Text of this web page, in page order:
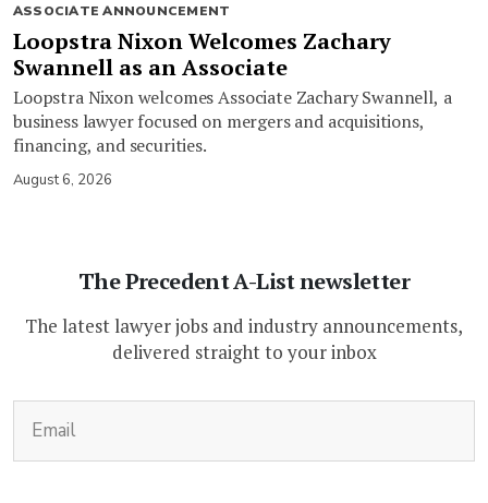
ASSOCIATE ANNOUNCEMENT
Loopstra Nixon Welcomes Zachary
Swannell as an Associate
Loopstra Nixon welcomes Associate Zachary Swannell, a
business lawyer focused on mergers and acquisitions,
financing, and securities.
August 6, 2026
The Precedent A-List newsletter
The latest lawyer jobs and industry announcements,
delivered straight to your inbox